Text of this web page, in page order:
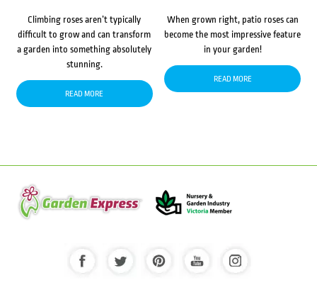
Climbing roses aren’t typically
difficult to grow and can transform
a garden into something absolutely
stunning.
READ MORE
When grown right, patio roses can
become the most impressive feature
in your garden!
READ MORE